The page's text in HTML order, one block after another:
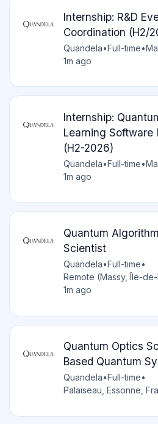
Internship: R&D
Coordination (H2/
Quandela•Full-time•
1m ago
Internship:
Learning Software
(H2-2026)
Quandela•Full-time•
1m ago
Quantum
Scientist
Quandela•Full-time•
Remote (Massy, Île-
1m ago
Quantum Optics
Based Quantum
Quandela•Full-time•
Palaiseau, Essonne,